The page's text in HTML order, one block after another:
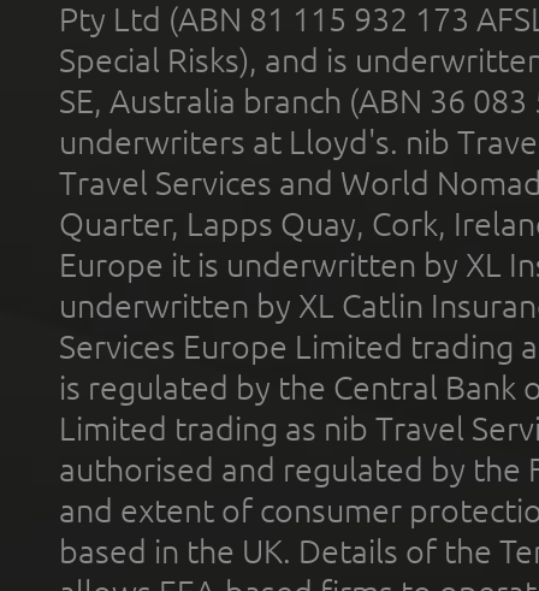
Pty Ltd (ABN 81 115 932 173
Special Risks), and is
SE, Australia branch (ABN 36
underwriters at Lloyd's. nib
Travel Services and World
Quarter, Lapps Quay, Cork,
Europe it is underwritten by XL
underwritten by XL Catlin
Services Europe Limited trading
is regulated by the Central Bank
Limited trading as nib Travel
authorised and regulated by the
and extent of consumer
based in the UK. Details of the